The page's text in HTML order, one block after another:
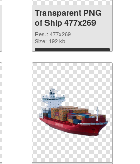
Transparent PNG
of Ship 477x269
Res.: 477x269
Size: 192 kb
Download